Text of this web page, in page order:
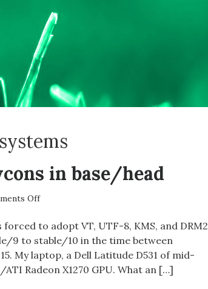
in base/head
Offon
VT
aka
newcons
in
base/head
to adopt VT, UTF-8, KMS, and DRM2
9 to stable/10 in the time between
My laptop, a Dell Latitude D531 of mid-
Radeon X1270 GPU. What an […]